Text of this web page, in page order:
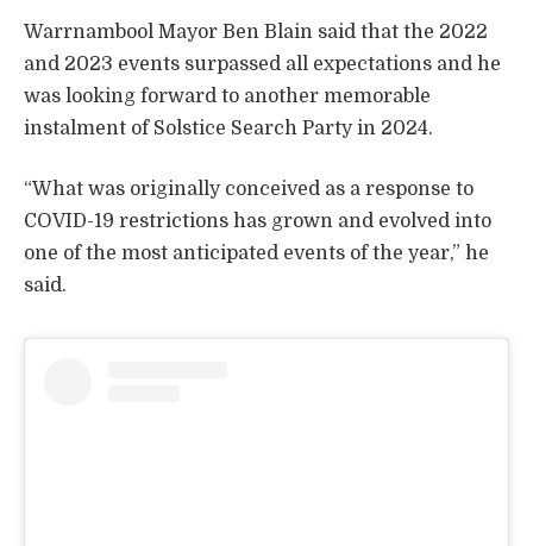
Warrnambool Mayor Ben Blain said that the 2022
and 2023 events surpassed all expectations and he
was looking forward to another memorable
instalment of Solstice Search Party in 2024.
“What was originally conceived as a response to
COVID-19 restrictions has grown and evolved into
one of the most anticipated events of the year,” he
said.